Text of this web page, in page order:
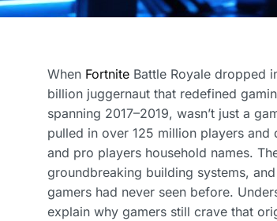
When Fortnite Battle Royale dropped
billion juggernaut that redefined
spanning 2017–2019, wasn’t just a
pulled in over 125 million players
and pro players household names.
groundbreaking building systems,
gamers had never seen before.
explain why gamers still crave that